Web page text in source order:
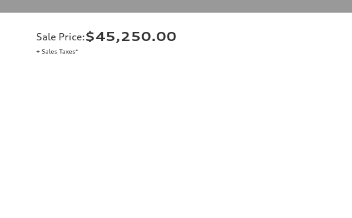
Sale Price:$45,250.00
+ Sales Taxes*